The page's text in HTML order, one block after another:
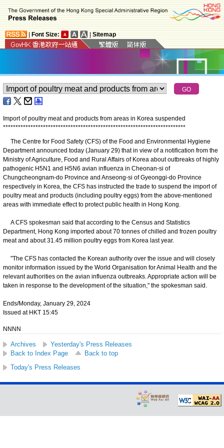
Font Size: Sitemap
Import of poultry meat and products from areas in Korea suspended
*************************************************************************
​The Centre for Food Safety (CFS) of the Food and Environmental Hygiene
Department announced today (January 29) that in view of a notification from the
Ministry of Agriculture, Food and Rural Affairs of Korea about outbreaks of highly
pathogenic H5N1 and H5N6 avian influenza in Cheonan-si of
Chungcheongnam-do Province and Anseong-si of Gyeonggi-do Province
respectively in Korea, the CFS has instructed the trade to suspend the import of
poultry meat and products (including poultry eggs) from the above-mentioned
areas with immediate effect to protect public health in Hong Kong.
A CFS spokesman said that according to the Census and Statistics
Department, Hong Kong imported about 70 tonnes of chilled and frozen poultry
meat and about 31.45 million poultry eggs from Korea last year.
"The CFS has contacted the Korean authority over the issue and will closely
monitor information issued by the World Organisation for Animal Health and the
relevant authorities on the avian influenza outbreaks. Appropriate action will be
taken in response to the development of the situation," the spokesman said.
Ends/Monday, January 29, 2024
Issued at HKT 15:45
NNNN
Archives
Yesterday's Press Releases
Back to Index Page
Back to top
Today's Press Releases